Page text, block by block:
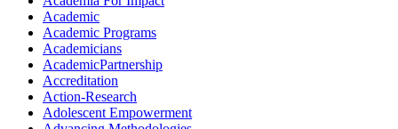
Academic
Academic Programs
Academicians
AcademicPartnership
Accreditation
Action-Research
Adolescent Empowerment